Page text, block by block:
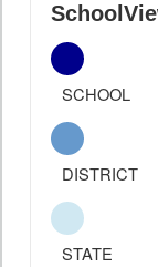
SCHOOL
DISTRICT
STATE